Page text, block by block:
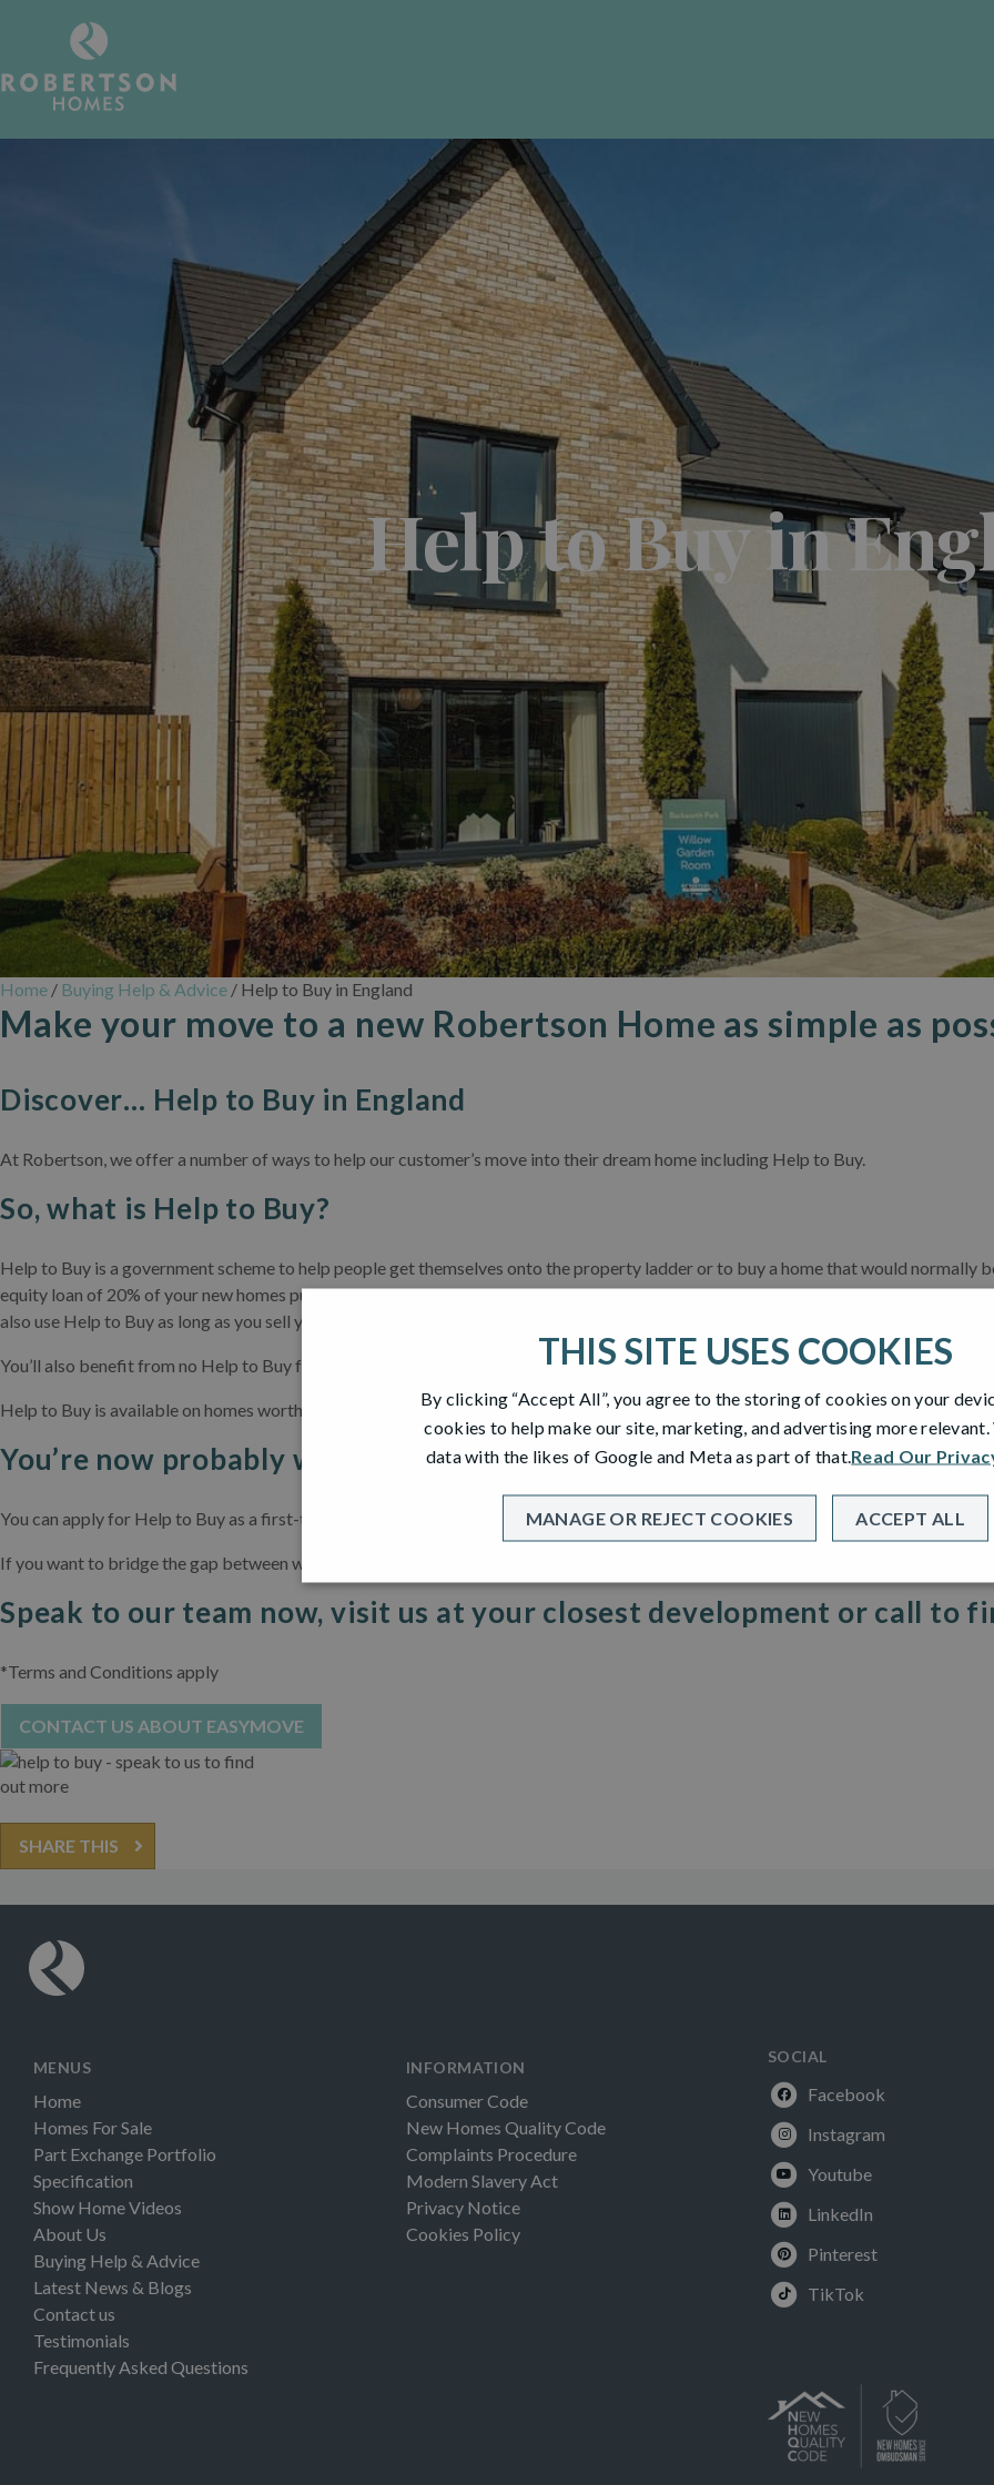
Help to Buy in
Home / Buying Help & Advice / Help to Buy in England
Make your move to a new Robertson Home as simple as
Discover… Help to Buy in England
At Robertson, we offer a number of ways to help our customer’s move into their dream home including Help to Buy.
So, what is Help to Buy?
Help to Buy is a government scheme to help people get themselves onto the property ladder or to buy a home that would
equity loan of 20% of your new homes purchase price, resulting in you only needing a 5% deposit and a 75% mortgage loan. You
also use Help to Buy as long as you sell your existing property at the same time.*
You’ll also benefit from no Help to Buy fees to pay for the first five years that you’re in your home.
Help to Buy is available on homes worth up to £600,000 and is only available on new builds – just like your shiny new Robertson
You’re now probably wondering, do I qualify?
You can apply for Help to Buy as a first-time buyer and as an existing homeowner looking for a new build!
If you want to bridge the gap between what you can afford and what you really want, then maybe Help to Buy is for you.
Speak to our team now, visit us at your closest development or call to
*Terms and Conditions apply
CONTACT US ABOUT EASYMOVE
SHARE THIS
MENUS
Home
Homes For Sale
Part Exchange Portfolio
Specification
Show Home Videos
About Us
Buying Help & Advice
Latest News & Blogs
Contact us
Testimonials
Frequently Asked Questions
INFORMATION
Consumer Code
New Homes Quality Code
Complaints Procedure
Modern Slavery Act
Privacy Notice
Cookies Policy
SOCIAL
Facebook
Instagram
Youtube
LinkedIn
Pinterest
TikTok
THIS SITE USES COOKIES
By clicking “Accept All”, you agree to the storing of cookies on your
cookies to help make our site, marketing, and advertising more relevant.
data with the likes of Google and Meta as part of that. Read Our
ACCEPT ALL
MANAGE OR REJECT COOKIES